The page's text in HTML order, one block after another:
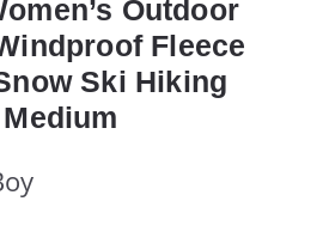
Outdoor
Fleece
Ski Hiking